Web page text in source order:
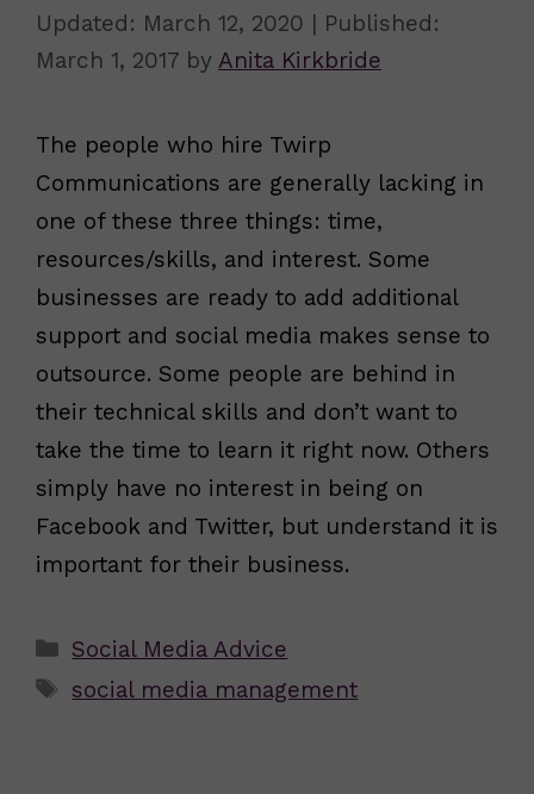
March 12, 2020
March 1, 2017 by Anita Kirkbride
The people who hire Twirp
Communications are generally lacking in
one of these three things: time,
resources/skills, and interest. Some
businesses are ready to add additional
support and social media makes sense to
outsource. Some people are behind in
their technical skills and don’t want to
take the time to learn it right now. Others
simply have no interest in being on
Facebook and Twitter, but understand it is
important for their business.
Categories
Social Media Advice
Tags
social media management